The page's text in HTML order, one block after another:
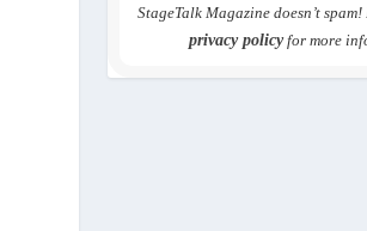
StageTalk Magazine doesn’t
privacy policyfor more